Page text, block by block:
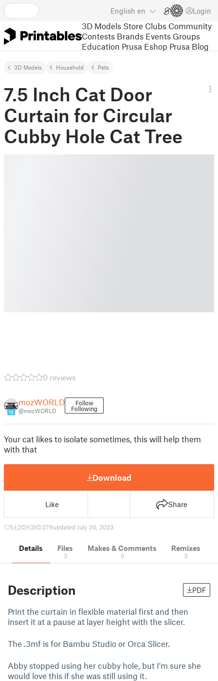
English en Login
3D Models Store Clubs Community
Contests Brands Events Groups
Education Prusa Eshop Prusa Blog
3D Models Household Pets
7.5 Inch Cat Door
Curtain for Circular
Cubby Hole Cat Tree
0 reviews
19
mozWORLD
@mozWORLD
Follow
Following
Your cat likes to isolate sometimes, this will help them
with that
Download
Like Share
5 20 0 279updated July 30, 2023
Details Files
3
Makes & Comments
0
Remixes
0
Description PDF
Print the curtain in flexible material first and then
insert it at a pause at layer height with the slicer.
The .3mf is for Bambu Studio or Orca Slicer.
Abby stopped using her cubby hole, but I'm sure she
would love this if she was still using it.